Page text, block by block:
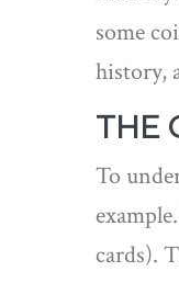
some
history,
THE
To
cards).